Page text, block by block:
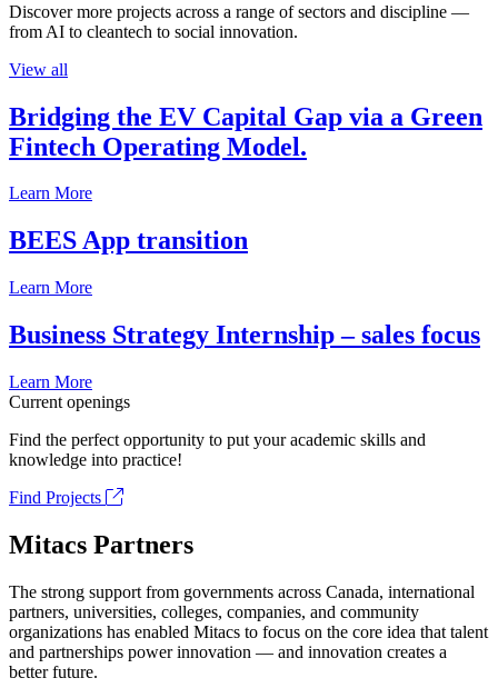
Discover more projects across a range of sectors and discipline —
from AI to cleantech to social innovation.
View all
Bridging the EV Capital Gap via a Green
Fintech Operating Model.
Learn More
BEES App transition
Learn More
Business Strategy Internship – sales focus
Learn More
Current openings
Find the perfect opportunity to put your academic skills and
knowledge into practice!
Find Projects
Mitacs Partners
The strong support from governments across Canada, international
partners, universities, colleges, companies, and community
organizations has enabled Mitacs to focus on the core idea that talent
and partnerships power innovation — and innovation creates a
better future.